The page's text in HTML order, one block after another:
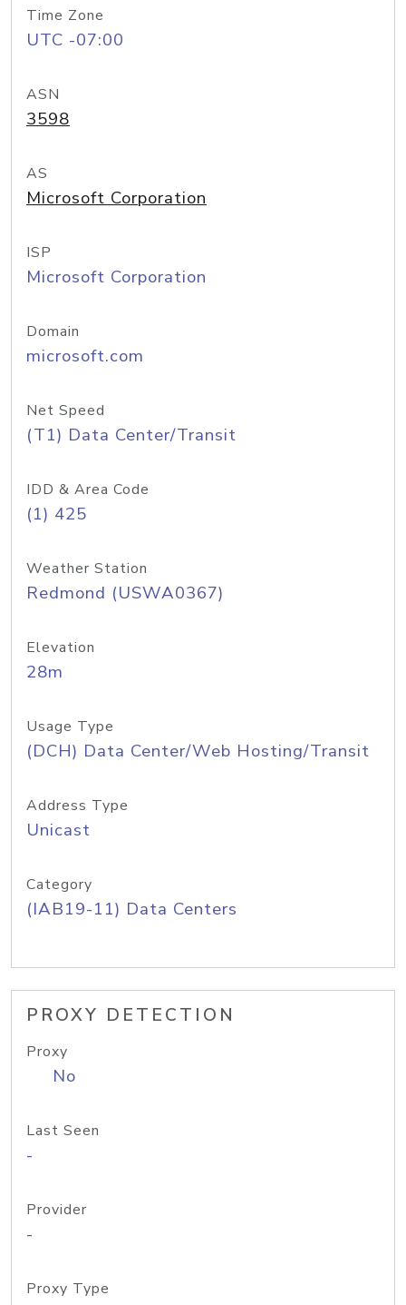
Time Zone
UTC -07:00
ASN
3598
AS
Microsoft Corporation
ISP
Microsoft Corporation
Domain
microsoft.com
Net Speed
(T1) Data Center/Transit
IDD & Area Code
(1) 425
Weather Station
Redmond (USWA0367)
Elevation
28m
Usage Type
(DCH) Data Center/Web Hosting/Transit
Address Type
Unicast
Category
(IAB19-11) Data Centers
PROXY DETECTION
Proxy
No
Last Seen
-
Provider
-
Proxy Type